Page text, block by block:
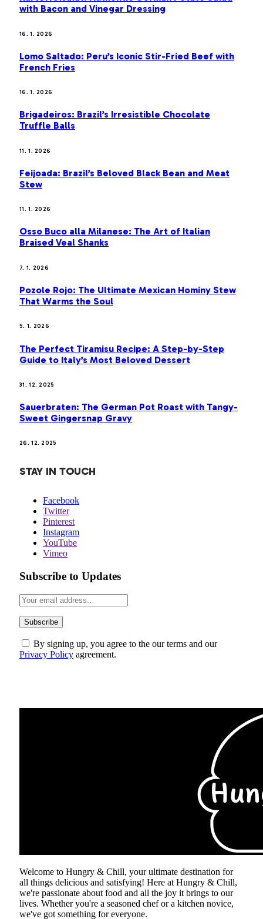
with Bacon and Vinegar Dressing
16. 1. 2026
Lomo Saltado: Peru’s Iconic Stir-Fried Beef with
French Fries
16. 1. 2026
Brigadeiros: Brazil’s Irresistible Chocolate
Truffle Balls
11. 1. 2026
Feijoada: Brazil’s Beloved Black Bean and Meat
Stew
11. 1. 2026
Osso Buco alla Milanese: The Art of Italian
Braised Veal Shanks
7. 1. 2026
Pozole Rojo: The Ultimate Mexican Hominy Stew
That Warms the Soul
5. 1. 2026
The Perfect Tiramisu Recipe: A Step-by-Step
Guide to Italy’s Most Beloved Dessert
31. 12. 2025
Sauerbraten: The German Pot Roast with Tangy-
Sweet Gingersnap Gravy
26. 12. 2025
STAY IN TOUCH
Facebook
Twitter
Pinterest
Instagram
YouTube
Vimeo
Subscribe to Updates
By signing up, you agree to the our terms and our
Privacy Policy agreement.
Welcome to Hungry & Chill, your ultimate destination for
all things delicious and satisfying! Here at Hungry & Chill,
we're passionate about food and all the joy it brings to our
lives. Whether you're a seasoned chef or a kitchen novice,
we've got something for everyone.